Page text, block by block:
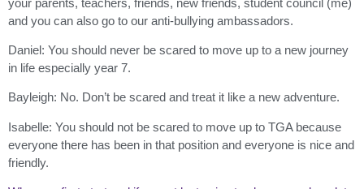
and you can also go to our anti-bullying ambassadors.
Daniel: You should never be scared to move up to a new journey
in life especially year 7.
Bayleigh: No. Don’t be scared and treat it like a new adventure.
Isabelle: You should not be scared to move up to TGA because
everyone there has been in that position and everyone is nice and
friendly.